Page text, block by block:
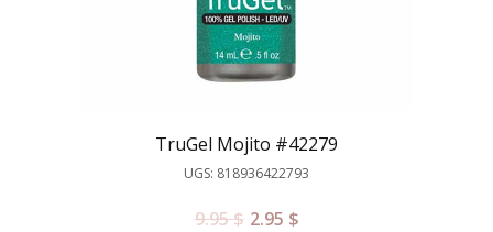
TruGel Mojito #42279
UGS: 818936422793
9.95$ 2.95 $